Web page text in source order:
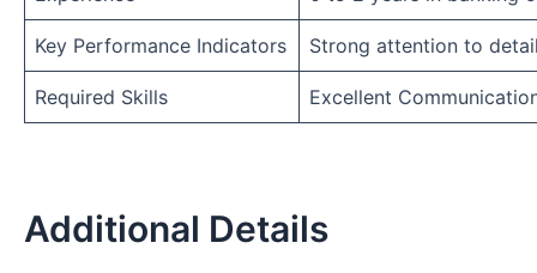
Key Performance Indicators Strong attention to
Required Skills Excellent
Additional Details